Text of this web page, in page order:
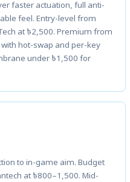
faster actuation, full anti-
feel. Entry-level from
at ৳2,500. Premium from
with hot-swap and per-key
under ৳1,500 for
to in-game aim. Budget
at ৳800–1,500. Mid-